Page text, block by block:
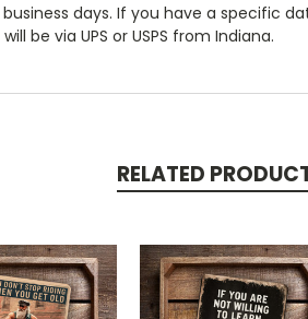
days. If you have a specific
be via UPS or USPS from Indiana.
RELATED